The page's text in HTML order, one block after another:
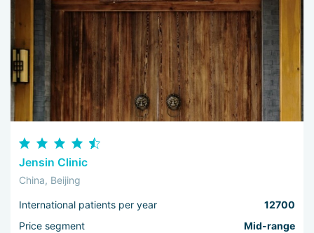
Jensin Clinic
China, Beijing
International patients per year
12700
Price segment
Mid-range